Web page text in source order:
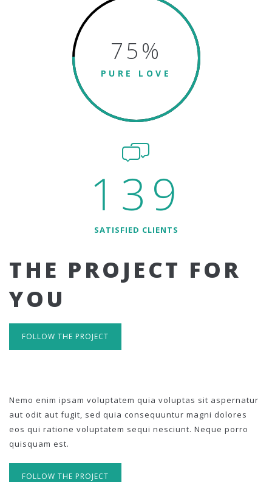
75%
PURE LOVE
139
SATISFIED CLIENTS
THE PROJECT FOR
YOU
FOLLOW THE PROJECT
Nemo enim ipsam voluptatem quia voluptas sit aspernatur
aut odit aut fugit, sed quia consequuntur magni dolores
eos qui ratione voluptatem sequi nesciunt. Neque porro
quisquam est.
FOLLOW THE PROJECT